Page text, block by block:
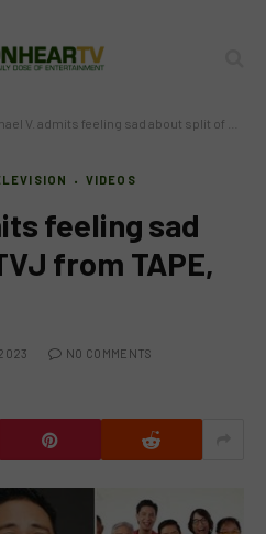
V. admits feeling sad about split of TVJ from TAPE, ‘Eat Bulaga’
VIDEOS
feeling sad
from TAPE,
NO COMMENTS